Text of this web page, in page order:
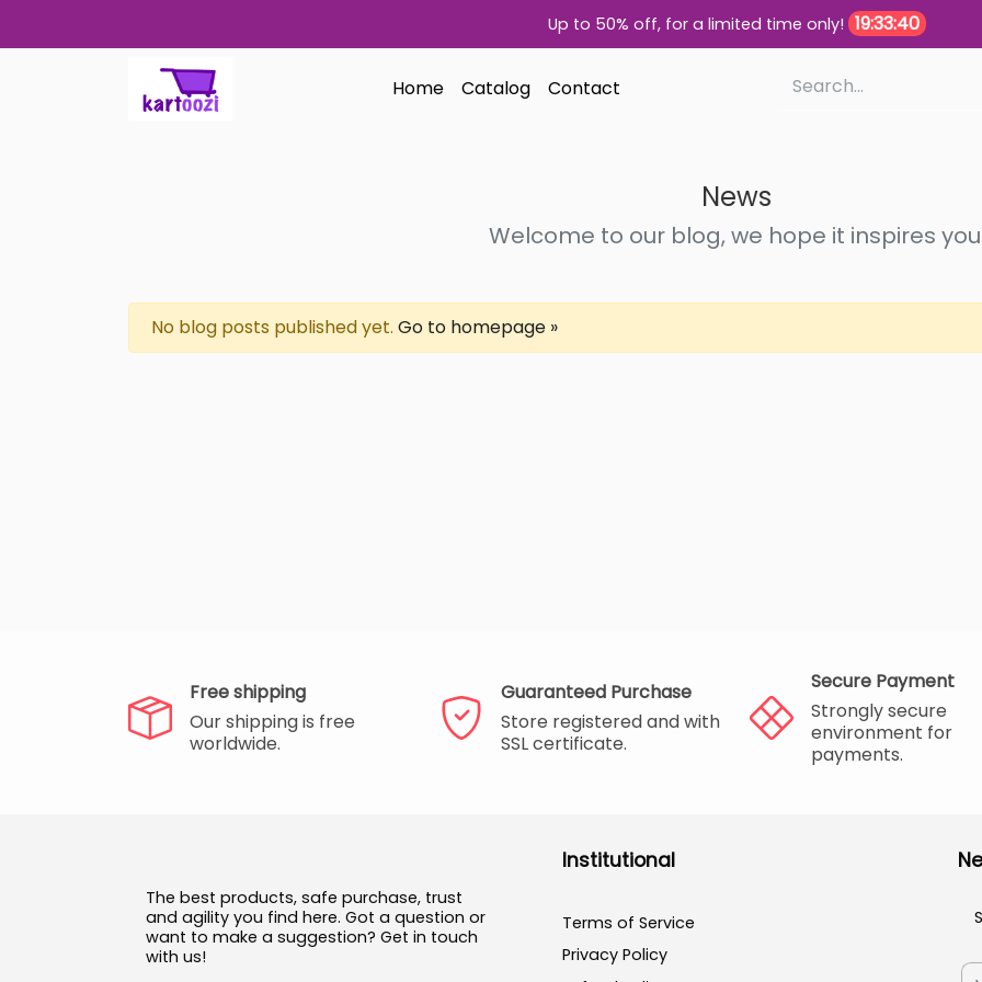
Up to 50% off, for a limited time only! 19:33:40
Home Catalog Contact
News
Welcome to our blog, we hope it inspires
No blog posts published yet. Go to homepage »
Free shipping
Our shipping is free
worldwide.
Guaranteed Purchase
Store registered and with
SSL certificate.
Secure Payment
Strongly secure
environment for
payments.
The best products, safe purchase, trust
and agility you find here. Got a question or
want to make a suggestion? Get in touch
with us!
Institutional
Terms of Service
Privacy Policy